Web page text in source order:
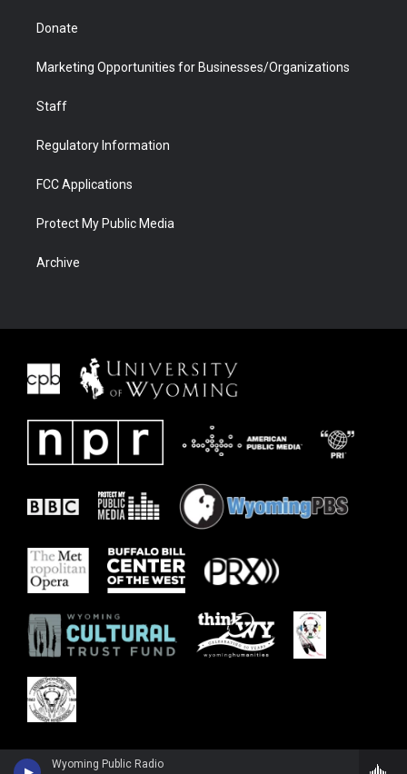
Wyoming Public Radio
Donate
Marketing Opportunities for Businesses/Organizations
Staff
Regulatory Information
FCC Applications
Protect My Public Media
Archive